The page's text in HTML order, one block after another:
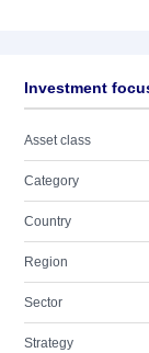
Investment
Asset class
Category
Country
Region
Sector
Strategy